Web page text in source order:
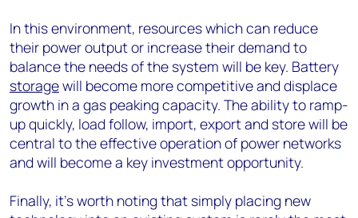
In this environment, resources which can reduce
their power output or increase their demand to
balance the needs of the system will be key. Battery
storagewill become more competitive and displace
growth in a gas peaking capacity. The ability to ramp-
up quickly, load follow, import, export and store will be
central to the effective operation of power networks
and will become a key investment opportunity.
Finally, it’s worth noting that simply placing new